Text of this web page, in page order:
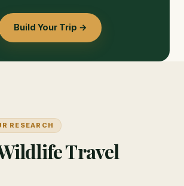
Build Your Trip →
RESEARCH
Travel